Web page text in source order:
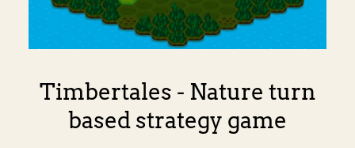
Timbertales - Nature turn
based strategy game